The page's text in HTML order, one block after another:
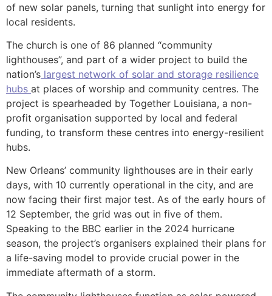
of new solar panels, turning that sunlight into energy for
local residents.
The church is one of 86 planned “community
lighthouses”, and part of a wider project to build the
nation’s largest network of solar and storage resilience
hubs at places of worship and community centres. The
project is spearheaded by Together Louisiana, a non-
profit organisation supported by local and federal
funding, to transform these centres into energy-resilient
hubs.
New Orleans’ community lighthouses are in their early
days, with 10 currently operational in the city, and are
now facing their first major test. As of the early hours of
12 September, the grid was out in five of them.
Speaking to the BBC earlier in the 2024 hurricane
season, the project’s organisers explained their plans for
a life-saving model to provide crucial power in the
immediate aftermath of a storm.